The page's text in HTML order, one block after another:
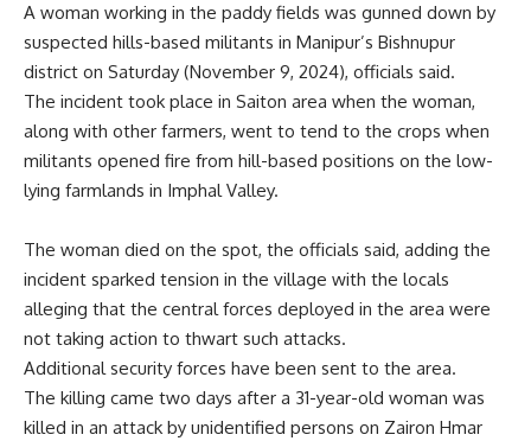
A woman working in the paddy fields was gunned down by
suspected hills-based militants in Manipur’s Bishnupur
district on Saturday (November 9, 2024), officials said.
The incident took place in Saiton area when the woman,
along with other farmers, went to tend to the crops when
militants opened fire from hill-based positions on the low-
lying farmlands in Imphal Valley.
The woman died on the spot, the officials said, adding the
incident sparked tension in the village with the locals
alleging that the central forces deployed in the area were
not taking action to thwart such attacks.
Additional security forces have been sent to the area.
The killing came two days after a 31-year-old woman was
killed in an attack by unidentified persons on Zairon Hmar